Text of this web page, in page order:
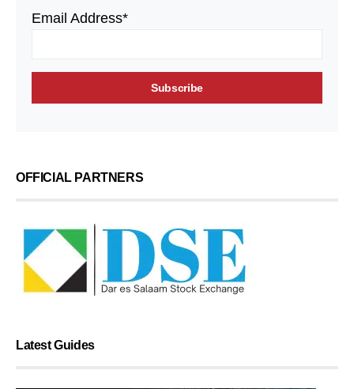
Email Address*
OFFICIAL PARTNERS
Latest Guides